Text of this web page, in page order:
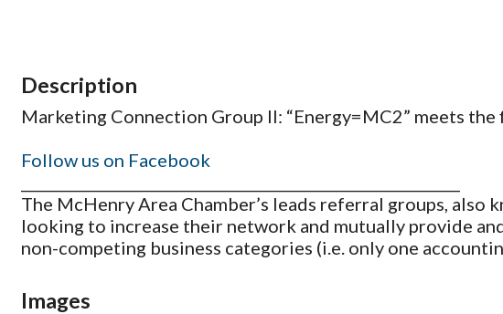
Description
Marketing Connection Group II: “Energy=MC2” meets
Follow us on Facebook
The McHenry Area Chamber’s leads referral groups,
looking to increase their network and mutually provide
non-competing business categories (i.e. only one
Images